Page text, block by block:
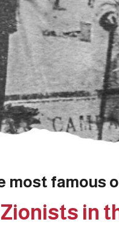
most famous
in